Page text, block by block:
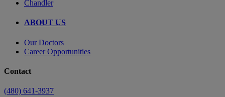
Chandler
ABOUT US
Our Doctors
Career Opportunities
Contact
(480) 641-3937